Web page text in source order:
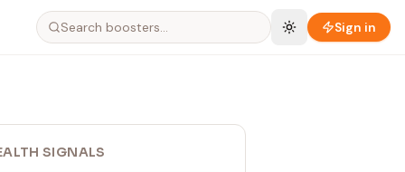
Sign in
SIGNALS